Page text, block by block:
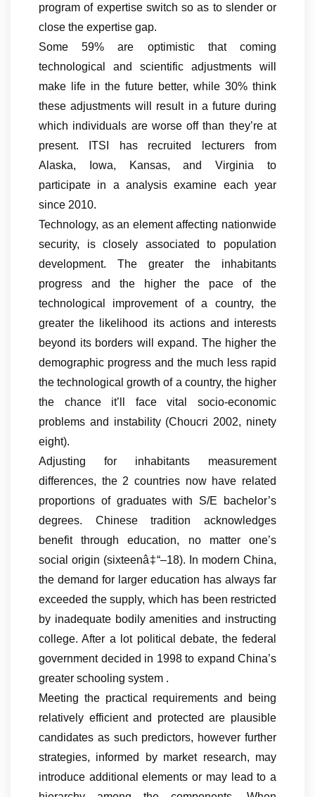
program of expertise switch so as to slender or
close the expertise gap.
Some 59% are optimistic that coming
technological and scientific adjustments will
make life in the future better, while 30% think
these adjustments will result in a future during
which individuals are worse off than they’re at
present. ITSI has recruited lecturers from
Alaska, Iowa, Kansas, and Virginia to
participate in a analysis examine each year
since 2010.
Technology, as an element affecting nationwide
security, is closely associated to population
development. The greater the inhabitants
progress and the higher the pace of the
technological improvement of a country, the
greater the likelihood its actions and interests
beyond its borders will expand. The higher the
demographic progress and the much less rapid
the technological growth of a country, the higher
the chance it’ll face vital socio-economic
problems and instability (Choucri 2002, ninety
eight).
Adjusting for inhabitants measurement
differences, the 2 countries now have related
proportions of graduates with S/E bachelor’s
degrees. Chinese tradition acknowledges
benefit through education, no matter one’s
social origin (sixteenâ‡“–18). In modern China,
the demand for larger education has always far
exceeded the supply, which has been restricted
by inadequate bodily amenities and instructing
college. After a lot political debate, the federal
government decided in 1998 to expand China’s
greater schooling system .
Meeting the practical requirements and being
relatively efficient and protected are plausible
candidates as such predictors, however further
strategies, informed by market research, may
introduce additional elements or may lead to a